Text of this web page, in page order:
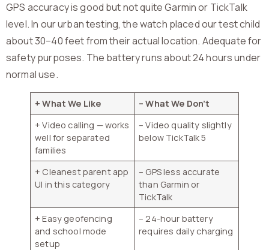
GPS accuracy is good but not quite Garmin or TickTalk
level. In our urban testing, the watch placed our test child
about 30–40 feet from their actual location. Adequate for
safety purposes. The battery runs about 24 hours under
normal use.
+ What We Like
– What We Don’t
+ Video calling — works
well for separated
families
– Video quality slightly
below TickTalk 5
+ Cleanest parent app
UI in this category
– GPS less accurate
than Garmin or
TickTalk
+ Easy geofencing
and school mode
setup
– 24-hour battery
requires daily charging